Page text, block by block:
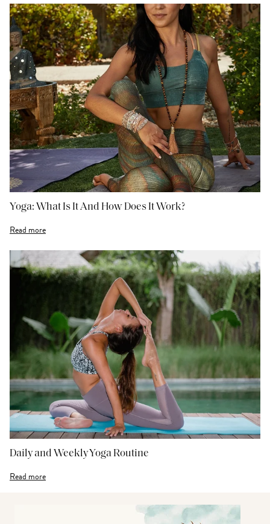
Yoga: What Is It And How Does It Work?
Read more
Daily and Weekly Yoga Routine
Read more